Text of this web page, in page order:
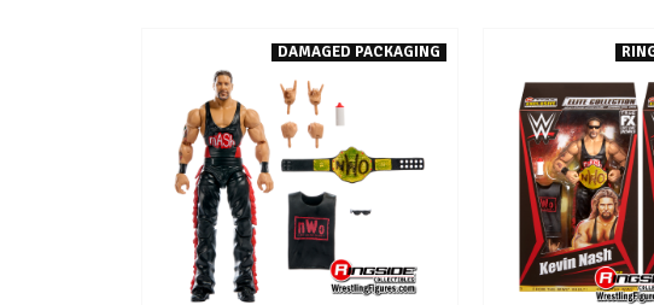
DAMAGED PACKAGING